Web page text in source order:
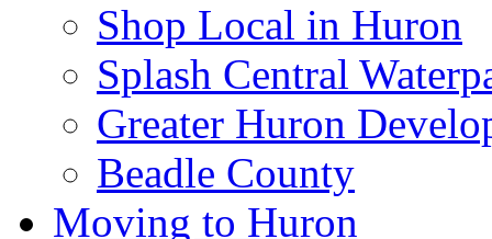
Shop Local in Huron
Splash Central
Greater Huron
Beadle County
Moving to Huron